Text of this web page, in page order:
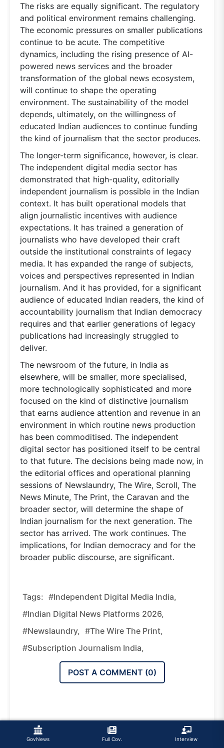
GovNews Full Cov. Interview
The risks are equally significant. The regulatory
and political environment remains challenging.
The economic pressures on smaller publications
continue to be acute. The competitive
dynamics, including the rising presence of AI-
powered news services and the broader
transformation of the global news ecosystem,
will continue to shape the operating
environment. The sustainability of the model
depends, ultimately, on the willingness of
educated Indian audiences to continue funding
the kind of journalism that the sector produces.
The longer-term significance, however, is clear.
The independent digital media sector has
demonstrated that high-quality, editorially
independent journalism is possible in the Indian
context. It has built operational models that
align journalistic incentives with audience
expectations. It has trained a generation of
journalists who have developed their craft
outside the institutional constraints of legacy
media. It has expanded the range of subjects,
voices and perspectives represented in Indian
journalism. And it has provided, for a significant
audience of educated Indian readers, the kind of
accountability journalism that Indian democracy
requires and that earlier generations of legacy
publications had increasingly struggled to
deliver.
The newsroom of the future, in India as
elsewhere, will be smaller, more specialised,
more technologically sophisticated and more
focused on the kind of distinctive journalism
that earns audience attention and revenue in an
environment in which routine news production
has been commoditised. The independent
digital sector has positioned itself to be central
to that future. The decisions being made now, in
the editorial offices and operational planning
sessions of Newslaundry, The Wire, Scroll, The
News Minute, The Print, the Caravan and the
broader sector, will determine the shape of
Indian journalism for the next generation. The
sector has arrived. The work continues. The
implications, for Indian democracy and for the
broader public discourse, are significant.
Tags: #independent Digital Media India,
#Indian Digital News Platforms 2026,
#Newslaundry, #The Wire The Print,
#subscription Journalism India,
POST A COMMENT (0)